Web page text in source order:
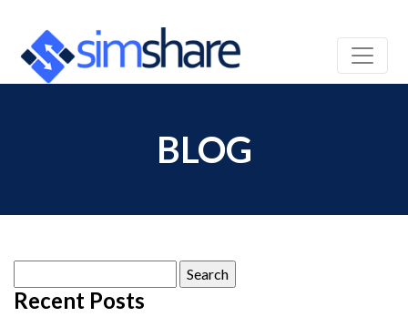
BLOG
for:
Recent Posts